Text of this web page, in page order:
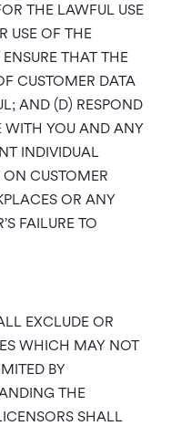
THE LAWFUL USE
USE OF THE
THAT THE
CUSTOMER DATA
AND (D) RESPOND
WITH YOU AND ANY
INDIVIDUAL
ON CUSTOMER
OR ANY
FAILURE TO
EXCLUDE OR
WHICH MAY NOT
BY
THE
SHALL